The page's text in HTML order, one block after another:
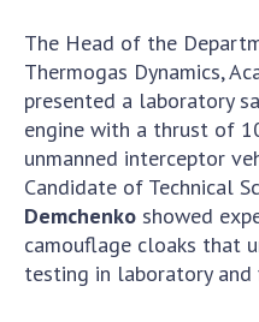
NEWS
MEETING OF THE
UKRAINE
SCIENTIFIC
MEDIA ABOUT US
ACADEMY COMMENTS
The Head of the
Thermogas Dynamics,
presented a laboratory
engine with a thrust of
unmanned interceptor
Candidate of Technical
Demchenko showed
camouflage cloaks that
testing in laboratory